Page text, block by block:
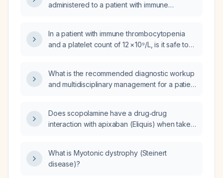
administered to a patient with immune
In a patient with immune thrombocytopenia
and a platelet count of 12 × 10⁹/L, is it safe to
What is the recommended diagnostic workup
and multidisciplinary management for a patient
Does scopolamine have a drug‑drug
interaction with apixaban (Eliquis) when taken
What is Myotonic dystrophy (Steinert
disease)?